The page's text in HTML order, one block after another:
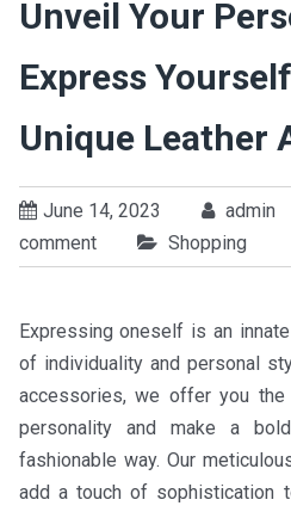
Unveil Your
Express
Unique Leather
June 14, 2023 admin
comment
Shopping
Expressing oneself is an
of individuality and personal
accessories, we offer you
personality and make a
fashionable way. Our
add a touch of sophistication